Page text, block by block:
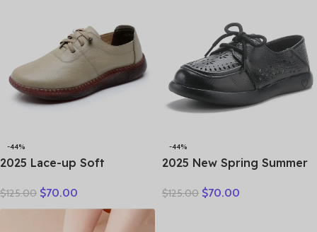
-44%
2025 Lace-up Soft
Shoes New Comfort Soft
Sole Casual Sneakers
Women Leather Shoes
$125.00 $70.00
-44%
2025 New Spring Summer
Shoes Flat Shoes Sneakers
$125.00 $70.00